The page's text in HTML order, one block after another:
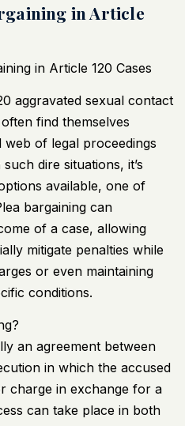
in Article
in Article 120 Cases
aggravated sexual contact
find themselves
web of legal proceedings
dire situations, it’s
available, one of
bargaining can
of a case, allowing
mitigate penalties while
or even maintaining
conditions.
an agreement between
in which the accused
charge in exchange for a
can take place in both